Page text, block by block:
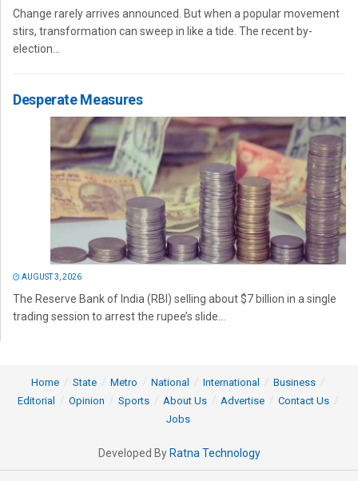
Change rarely arrives announced. But when a popular movement
stirs, transformation can sweep in like a tide. The recent by-
election...
Desperate Measures
AUGUST 3, 2026
The Reserve Bank of India (RBI) selling about $7 billion in a single
trading session to arrest the rupee’s slide...
Home State Metro National International
Business
Editorial
Opinion Sports About Us Advertise
Contact Us
Jobs
Developed By Ratna Technology